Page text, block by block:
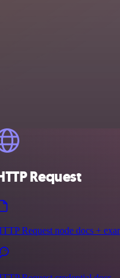
Request
Request node docs +